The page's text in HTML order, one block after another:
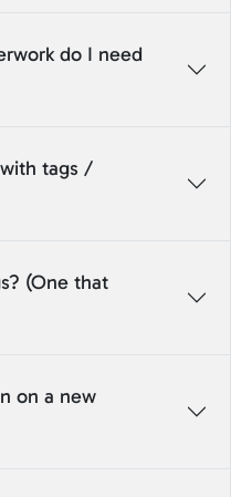
do I need
tags /
(One that
on a new